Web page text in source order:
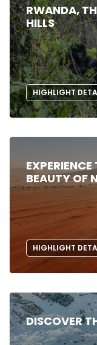
RWANDA,
HILLS
HIGHLIGHT
EXPERIENCE
BEAUTY OF
HIGHLIGHT
DISCOVER